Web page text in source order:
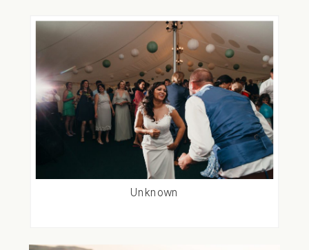
Unknown